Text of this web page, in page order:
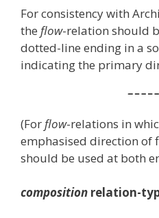
For consistency with
the flow-relation should
dotted-line ending in a
indicating the primary
(For flow-relations in
emphasised direction of
should be used at both
composition relation-